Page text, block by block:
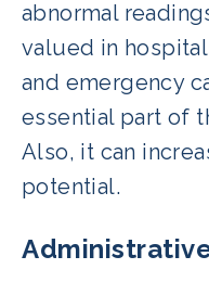
abnormal
valued in
and emergency
essential part of
Also, it can
potential.